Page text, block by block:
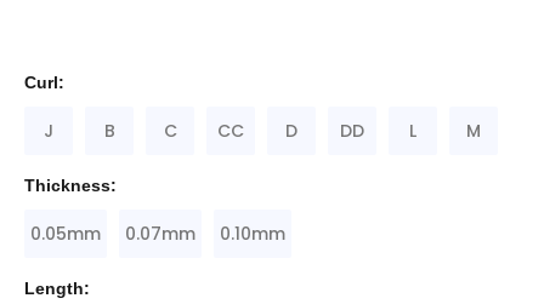
Curl:
J B C CC D DD L M
Thickness:
0.05mm 0.07mm 0.10mm
Length: